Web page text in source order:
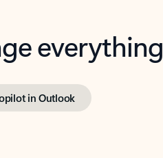
everything
in Outlook